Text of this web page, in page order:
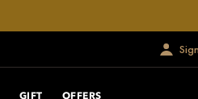
GIFT OFFERS